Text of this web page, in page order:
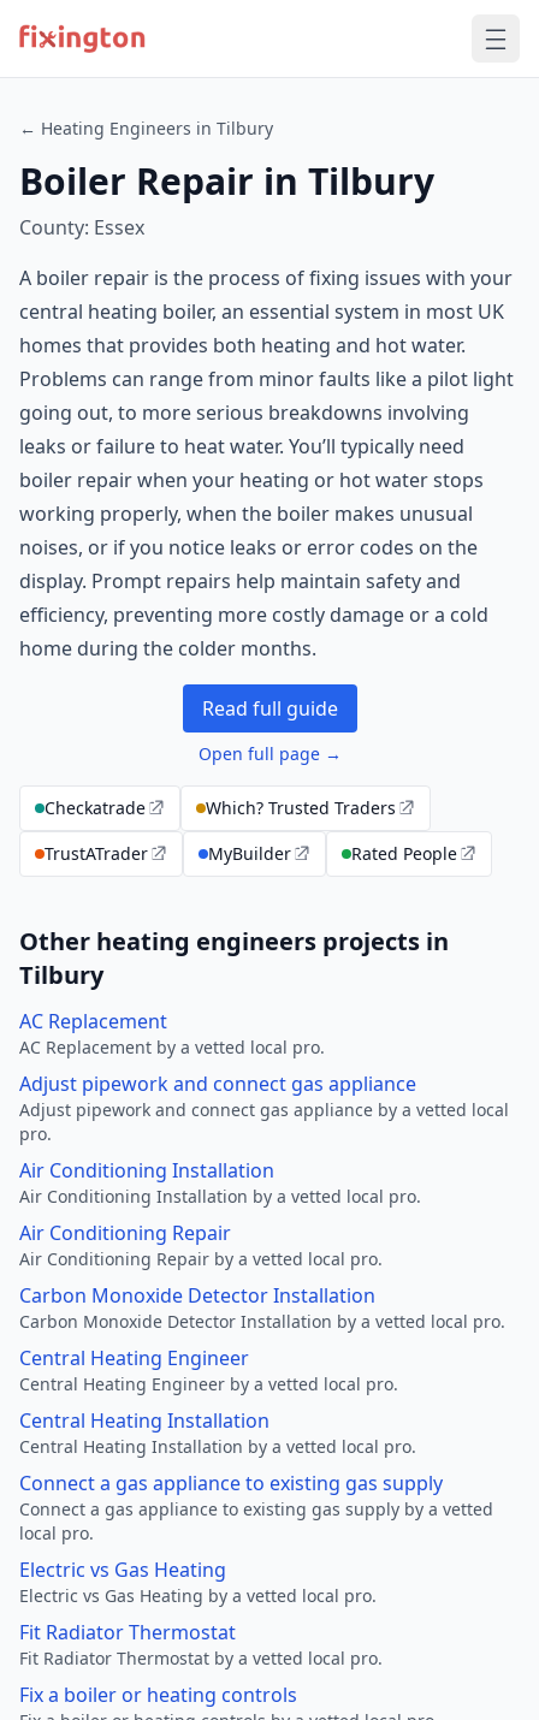
← Heating Engineers in Tilbury
Boiler Repair in Tilbury
County: Essex
A boiler repair is the process of fixing issues with your
central heating boiler, an essential system in most UK
homes that provides both heating and hot water.
Problems can range from minor faults like a pilot light
going out, to more serious breakdowns involving
leaks or failure to heat water. You’ll typically need
boiler repair when your heating or hot water stops
working properly, when the boiler makes unusual
noises, or if you notice leaks or error codes on the
display. Prompt repairs help maintain safety and
efficiency, preventing more costly damage or a cold
home during the colder months.
Read full guide
Open full page →
Checkatrade
Which? Trusted Traders
TrustATrader
MyBuilder Rated People
Other heating engineers projects in
Tilbury
AC Replacement
AC Replacement by a vetted local pro.
Adjust pipework and connect gas appliance
Adjust pipework and connect gas appliance by a vetted local
pro.
Air Conditioning Installation
Air Conditioning Installation by a vetted local pro.
Air Conditioning Repair
Air Conditioning Repair by a vetted local pro.
Carbon Monoxide Detector Installation
Carbon Monoxide Detector Installation by a vetted local pro.
Central Heating Engineer
Central Heating Engineer by a vetted local pro.
Central Heating Installation
Central Heating Installation by a vetted local pro.
Connect a gas appliance to existing gas supply
Connect a gas appliance to existing gas supply by a vetted
local pro.
Electric vs Gas Heating
Electric vs Gas Heating by a vetted local pro.
Fit Radiator Thermostat
Fit Radiator Thermostat by a vetted local pro.
Fix a boiler or heating controls